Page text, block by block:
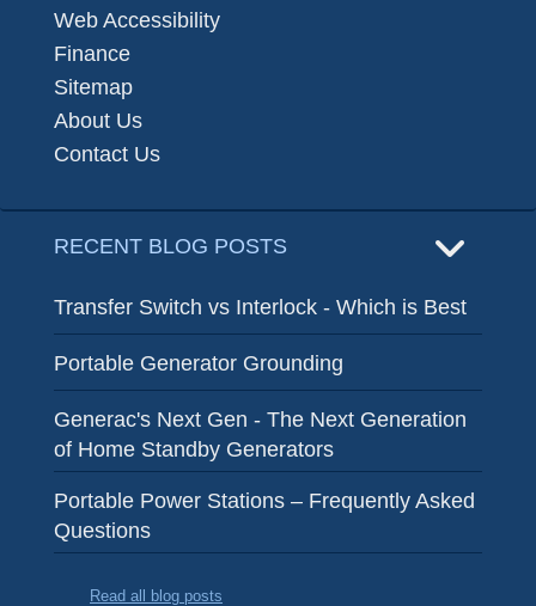
Web Accessibility
Finance
Sitemap
About Us
Contact Us
RECENT BLOG POSTS
Transfer Switch vs Interlock - Which is Best
Portable Generator Grounding
Generac's Next Gen - The Next Generation
of Home Standby Generators
Portable Power Stations – Frequently Asked
Questions
Read all blog posts